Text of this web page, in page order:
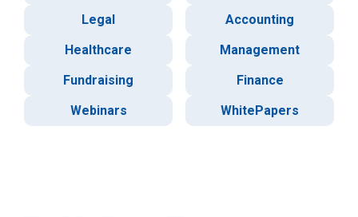
Legal
Accounting
Healthcare
Management
Fundraising
Finance
Webinars
WhitePapers